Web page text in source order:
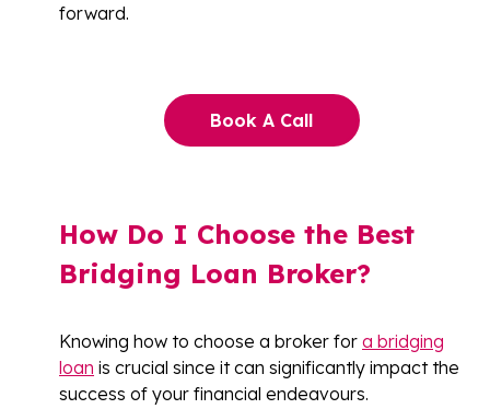
forward.
Book A Call
How Do I Choose the Best
Bridging Loan Broker?
Knowing how to choose a broker for a bridging
loan is crucial since it can significantly impact the
success of your financial endeavours.